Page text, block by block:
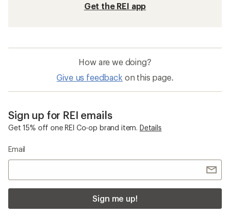
Get the REI app
How are we doing?
Give us feedback on this page.
Sign up for REI emails
Get 15% off one REI Co-op brand item. Details
Email
Sign me up!